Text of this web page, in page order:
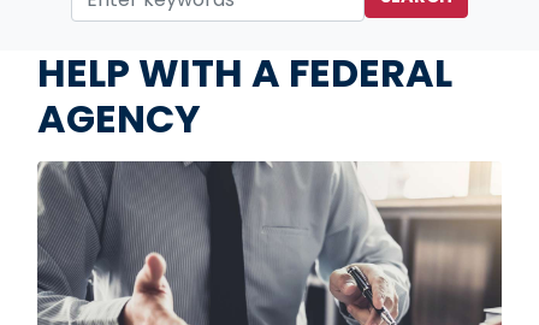
HELP WITH A FEDERAL
AGENCY
Image